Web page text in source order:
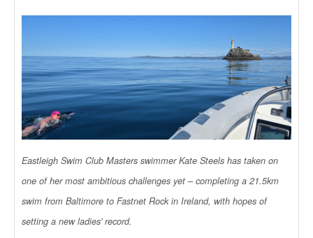
Eastleigh Swim Club Masters swimmer Kate Steels has taken on
one of her most ambitious challenges yet – completing a 21.5km
swim from Baltimore to Fastnet Rock in Ireland, with hopes of
setting a new ladies' record.